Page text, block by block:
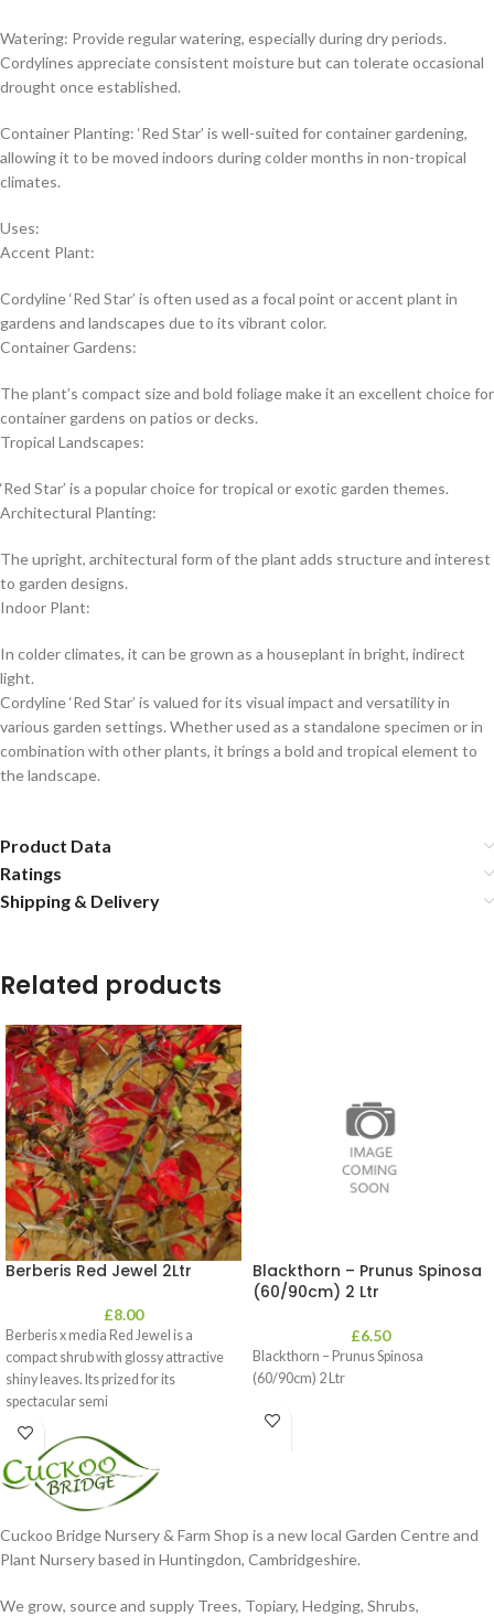
Watering: Provide regular watering, especially during dry periods.
Cordylines appreciate consistent moisture but can tolerate occasional
drought once established.
Container Planting: ‘Red Star’ is well-suited for container gardening,
allowing it to be moved indoors during colder months in non-tropical
climates.
Uses:
Accent Plant:
Cordyline ‘Red Star’ is often used as a focal point or accent plant in
gardens and landscapes due to its vibrant color.
Container Gardens:
The plant’s compact size and bold foliage make it an excellent choice for
container gardens on patios or decks.
Tropical Landscapes:
‘Red Star’ is a popular choice for tropical or exotic garden themes.
Architectural Planting:
The upright, architectural form of the plant adds structure and interest
to garden designs.
Indoor Plant:
In colder climates, it can be grown as a houseplant in bright, indirect
light.
Cordyline ‘Red Star’ is valued for its visual impact and versatility in
various garden settings. Whether used as a standalone specimen or in
combination with other plants, it brings a bold and tropical element to
the landscape.
Product Data
Ratings
Shipping & Delivery
Related products
Berberis Red Jewel 2Ltr
£8.00
Berberis x media Red Jewel is a
compact shrub with glossy attractive
shiny leaves. Its prized for its
spectacular semi
Blackthorn – Prunus Spinosa
(60/90cm) 2 Ltr
£6.50
Blackthorn – Prunus Spinosa
(60/90cm) 2 Ltr
Cuckoo Bridge Nursery & Farm Shop is a new local Garden Centre and
Plant Nursery based in Huntingdon, Cambridgeshire.
We grow, source and supply Trees, Topiary, Hedging, Shrubs,